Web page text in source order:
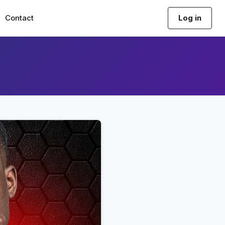
Contact Log in